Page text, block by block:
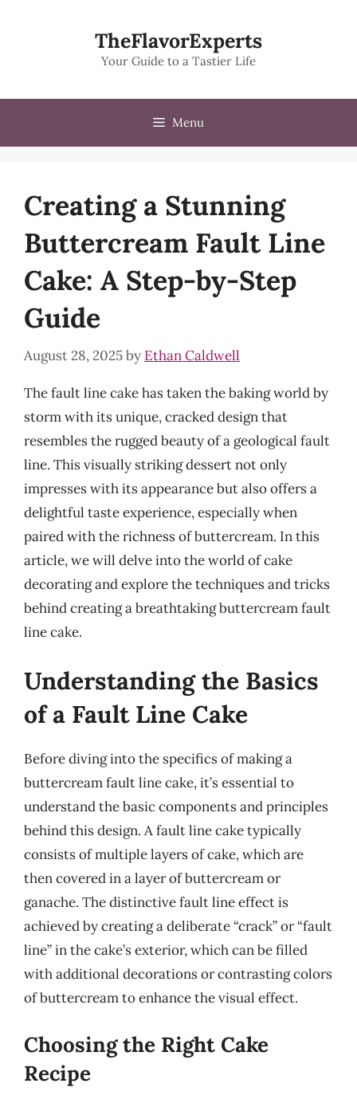
TheFlavorExperts
Your Guide to a Tastier Life
Menu
Creating a Stunning
Buttercream Fault Line
Cake: A Step-by-Step
Guide
August 28, 2025by Ethan Caldwell
The fault line cake has taken the baking world by
storm with its unique, cracked design that
resembles the rugged beauty of a geological fault
line. This visually striking dessert not only
impresses with its appearance but also offers a
delightful taste experience, especially when
paired with the richness of buttercream. In this
article, we will delve into the world of cake
decorating and explore the techniques and tricks
behind creating a breathtaking buttercream fault
line cake.
Understanding the Basics
of a Fault Line Cake
Before diving into the specifics of making a
buttercream fault line cake, it’s essential to
understand the basic components and principles
behind this design. A fault line cake typically
consists of multiple layers of cake, which are
then covered in a layer of buttercream or
ganache. The distinctive fault line effect is
achieved by creating a deliberate “crack” or “fault
line” in the cake’s exterior, which can be filled
with additional decorations or contrasting colors
of buttercream to enhance the visual effect.
Choosing the Right Cake
Recipe